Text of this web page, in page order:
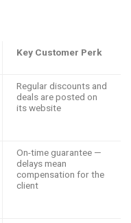
Key Customer Perk
Regular discounts and
deals are posted on
its website
On-time guarantee —
delays mean
compensation for the
client